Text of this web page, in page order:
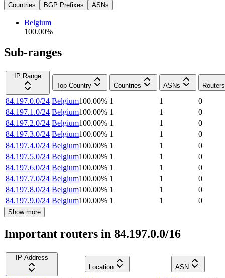
Countries BGP Prefixes ASNs
Belgium
100.00%
Sub-ranges
IP Range
Top Country
Countries ASNs Routers
84.197.0.0/24 Belgium100.00% 1 1
0
84.197.1.0/24 Belgium100.00% 1 1
0
84.197.2.0/24 Belgium100.00% 1 1
0
84.197.3.0/24 Belgium100.00% 1 1
0
84.197.4.0/24 Belgium100.00% 1 1
0
84.197.5.0/24 Belgium100.00% 1 1
0
84.197.6.0/24 Belgium100.00% 1 1
0
84.197.7.0/24 Belgium100.00% 1 1
0
84.197.8.0/24 Belgium100.00% 1 1
0
84.197.9.0/24 Belgium100.00% 1 1 0
Show more
Important routers in 84.197.0.0/16
IP Address
Location
ASN